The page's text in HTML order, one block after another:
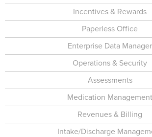
Incentives & Rewards
Paperless Office
Enterprise Data Manager
Operations & Security
Assessments
Medication Management
Revenues & Billing
Intake/Discharge